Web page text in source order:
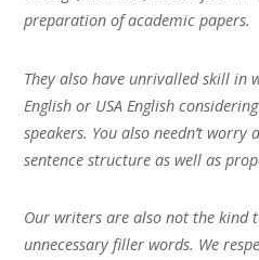
preparation of academic papers.
They also have unrivalled skill in
English or USA English
speakers. You also needn’t
sentence structure as well as
Our writers are also not the kind
unnecessary filler words. We